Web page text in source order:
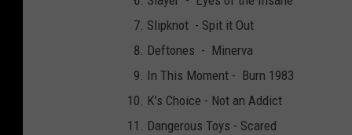
Slipknot - Spit it Out
Deftones - Minerva
In This Moment - Burn 1983
K’s Choice - Not an Addict
Dangerous Toys - Scared